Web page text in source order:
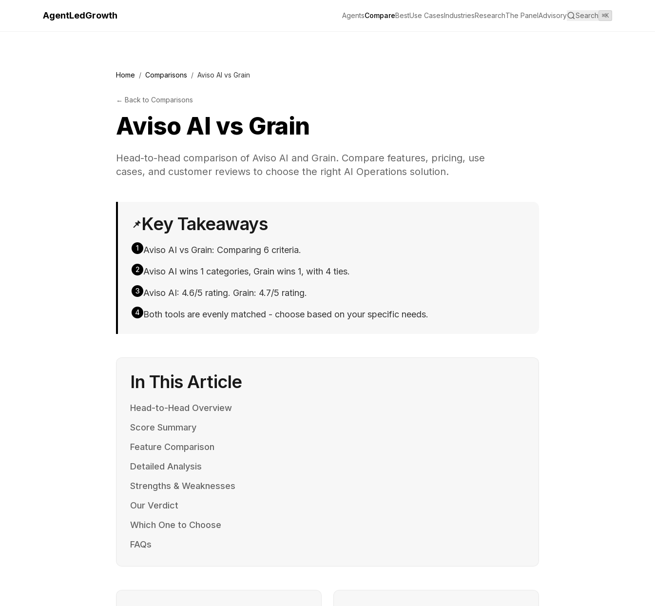
AgentLedGrowth AgentsCompareBestUse CasesIndustriesResearchThe PanelAdvisory Search ⌘K
Home / Comparisons / Aviso AI vs Grain
← Back to Comparisons
Aviso AI vs Grain
Head-to-head comparison of Aviso AI and Grain. Compare features, pricing, use
cases, and customer reviews to choose the right AI Operations solution.
📌Key Takeaways
1 Aviso AI vs Grain: Comparing 6 criteria.
2 Aviso AI wins 1 categories, Grain wins 1, with 4 ties.
3 Aviso AI: 4.6/5 rating. Grain: 4.7/5 rating.
4 Both tools are evenly matched - choose based on your specific needs.
In This Article
Head-to-Head Overview
Score Summary
Feature Comparison
Detailed Analysis
Strengths & Weaknesses
Our Verdict
Which One to Choose
FAQs